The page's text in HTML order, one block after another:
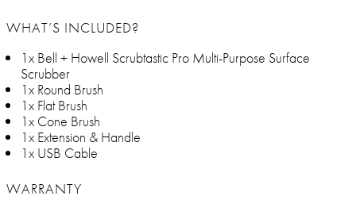
WHAT’S INCLUDED?
1x Bell + Howell Scrubtastic Pro Multi-Purpose Surface
Scrubber
1x Round Brush
1x Flat Brush
1x Cone Brush
1x Extension & Handle
1x USB Cable
WARRANTY